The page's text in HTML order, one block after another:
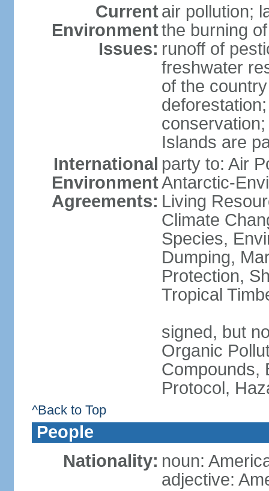
Current
Environment
Issues:
air pollution;
the burning
runoff of
freshwater
of the
Islands are
International
Environment
Agreements:
party to: Air
Antarctic-
Living
Climate
Species,
Dumping,
Protection,
Tropical
signed, but
Organic
Compounds,
Protocol,
^Back to Top
People
Nationality: noun:
adjective: